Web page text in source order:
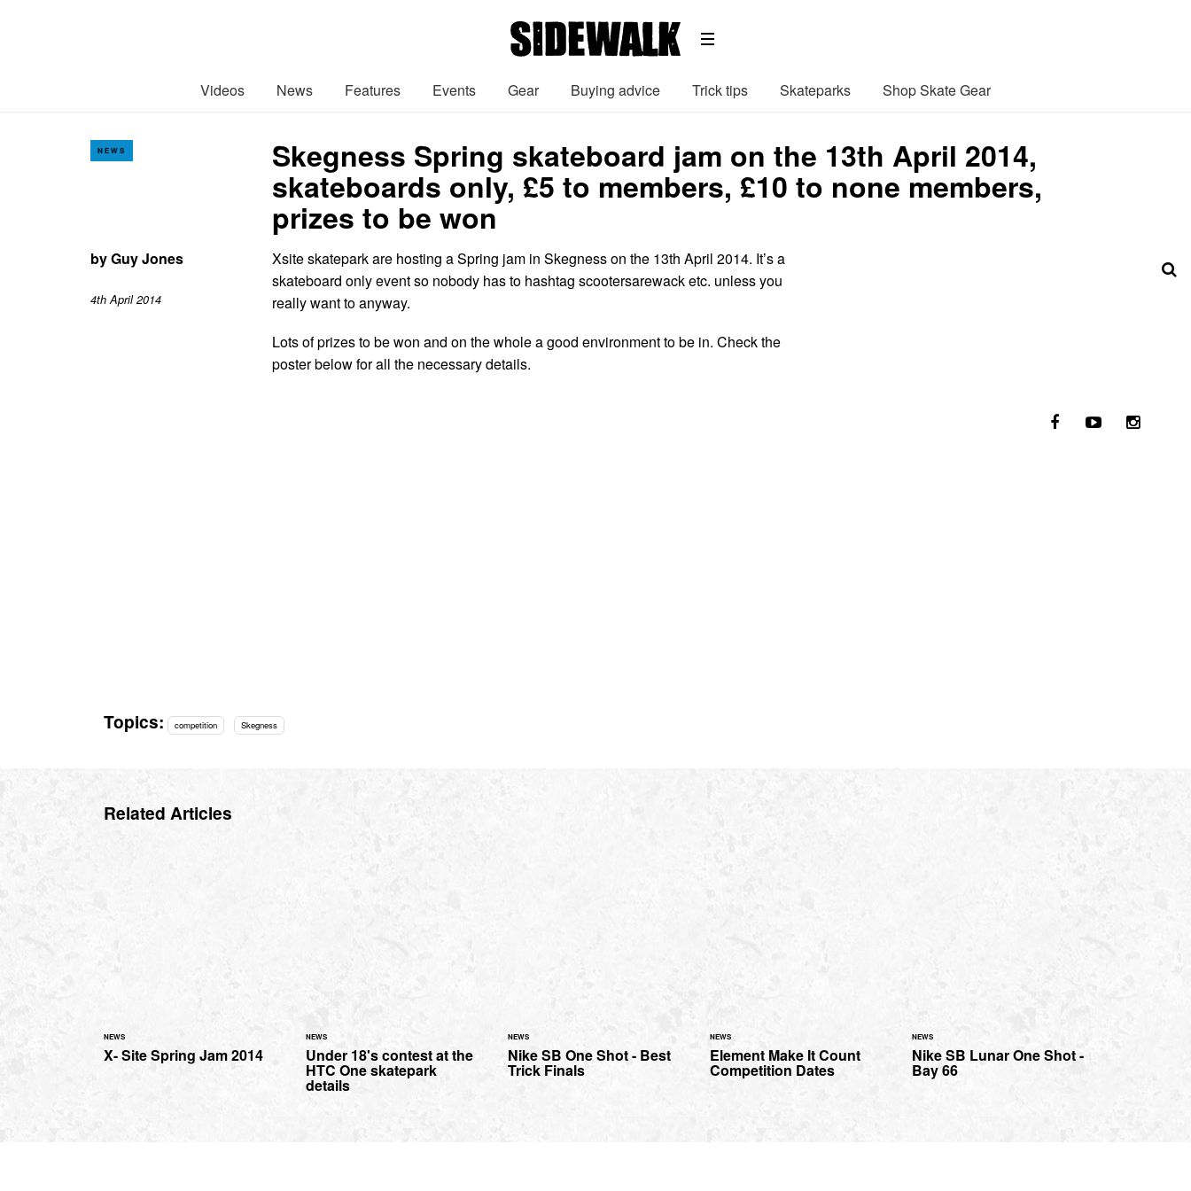
Videos News Features Events Gear Buying advice Trick tips Skateparks Shop Skate Gear
NEWS Skegness Spring skateboard jam on the 13th April 2014,
skateboards only, £5 to members, £10 to none members,
prizes to be won
byGuy Jones
4th April 2014
Xsite skatepark are hosting a Spring jam in Skegness on the 13th April 2014. It’s a
skateboard only event so nobody has to hashtag scootersarewack etc. unless you
really want to anyway.
Lots of prizes to be won and on the whole a good environment to be in. Check the
poster below for all the necessary details.
Topics: competition Skegness
Related Articles
NEWS
X- Site Spring Jam 2014
NEWS
Under 18's contest at the
HTC One skatepark
details
NEWS
Nike SB One Shot - Best
Trick Finals
NEWS
Element Make It Count
Competition Dates
NEWS
Nike SB Lunar One Shot -
Bay 66